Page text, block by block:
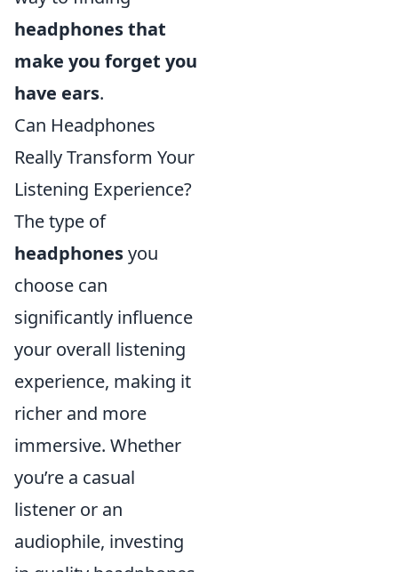
headphones that
make you forget you
have ears.
Can Headphones
Really Transform Your
Listening Experience?
The type of
headphonesyou
choose can
significantly influence
your overall listening
experience, making it
richer and more
immersive. Whether
you’re a casual
listener or an
audiophile, investing